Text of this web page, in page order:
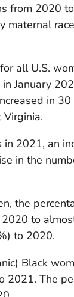
from 2020
maternal
all U.S.
January
in
2021, an
in the
the
to
to 2020.
Black
The